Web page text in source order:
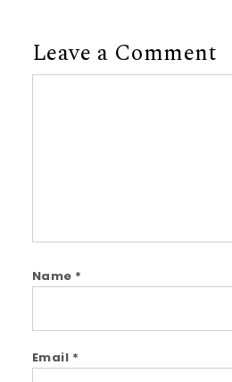
Leave a Comment
Name *
Email *